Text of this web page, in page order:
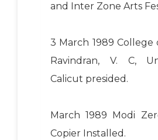
and Inter Zone Arts
3 March 1989 College
Ravindran, V. C,
Calicut presided.
March 1989 Modi
Copier Installed.